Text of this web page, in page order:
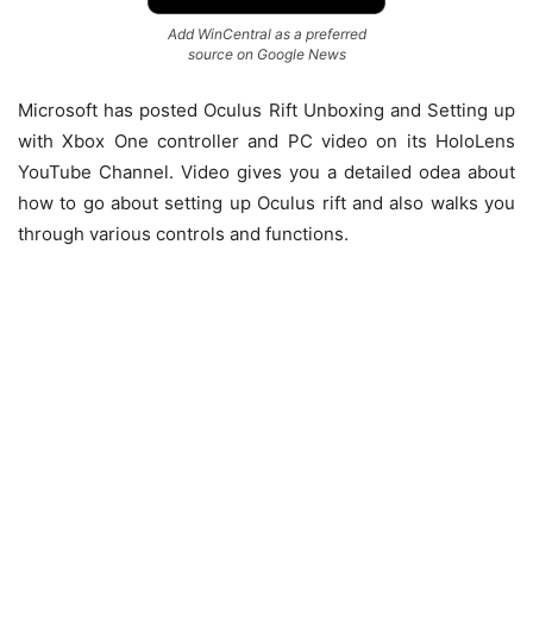
Add WinCentral as a preferred
source on Google News
Microsoft has posted Oculus Rift Unboxing and Setting up
with Xbox One controller and PC video on its HoloLens
YouTube Channel. Video gives you a detailed odea about
how to go about setting up Oculus rift and also walks you
through various controls and functions.